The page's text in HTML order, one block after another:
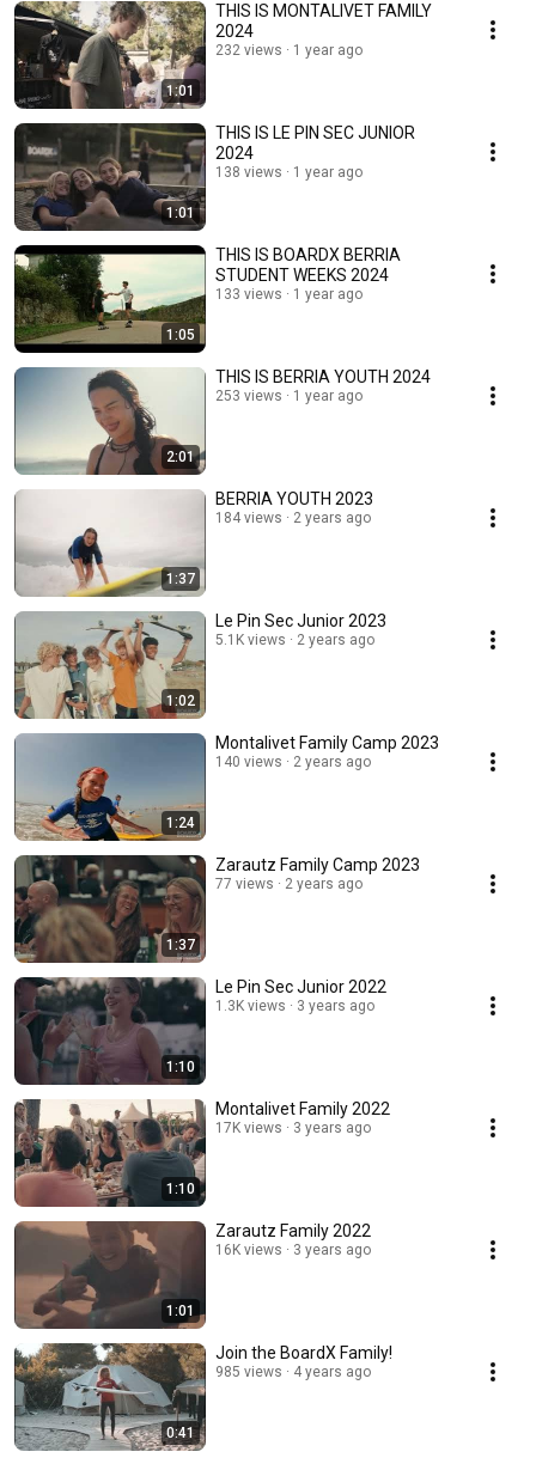
1:01
THIS IS MONTALIVET FAMILY
2024
232 views 1 year ago
1:01
THIS IS LE PIN SEC JUNIOR
2024
138 views 1 year ago
1:05
THIS IS BOARDX BERRIA
STUDENT WEEKS 2024
133 views 1 year ago
2:01
THIS IS BERRIA YOUTH 2024
253 views 1 year ago
1:37
BERRIA YOUTH 2023
184 views 2 years ago
1:02
Le Pin Sec Junior 2023
5.1K views 2 years ago
1:24
Montalivet Family Camp 2023
140 views 2 years ago
1:37
Zarautz Family Camp 2023
77 views 2 years ago
1:10
Le Pin Sec Junior 2022
1.3K views 3 years ago
1:10
Montalivet Family 2022
17K views 3 years ago
1:01
Zarautz Family 2022
16K views 3 years ago
0:41
Join the BoardX Family!
985 views 4 years ago